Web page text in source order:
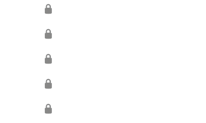
🔒
🔒
🔒
🔒
🔒